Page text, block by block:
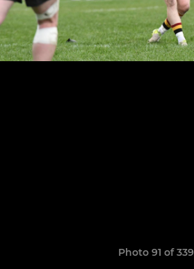
Photo 91 of 339